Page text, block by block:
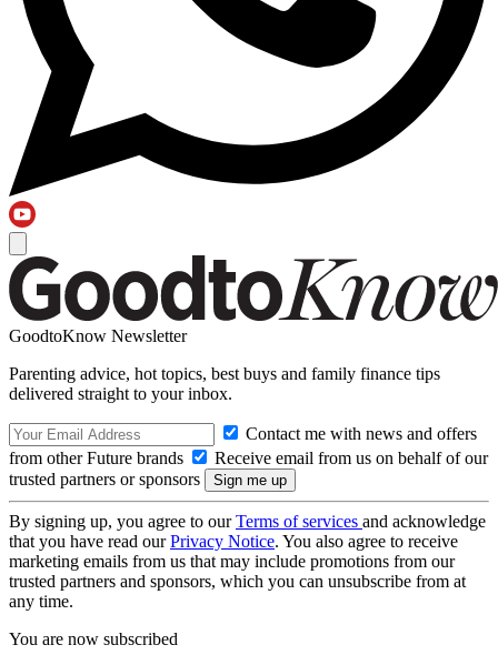
GoodtoKnow Newsletter
Parenting advice, hot topics, best buys and family finance tips
delivered straight to your inbox.
Contact me with news and offers
from other Future brands
Receive email from us on behalf of our
trusted partners or sponsors
By signing up, you agree to ourTerms of services and acknowledge
that you have read ourPrivacy Notice. You also agree to receive
marketing emails from us that may include promotions from our
trusted partners and sponsors, which you can unsubscribe from at
any time.
You are now subscribed